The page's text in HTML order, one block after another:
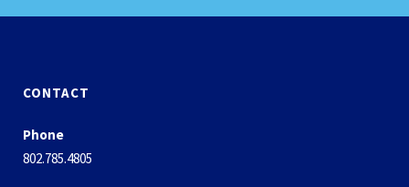
CONTACT
Phone
802.785.4805